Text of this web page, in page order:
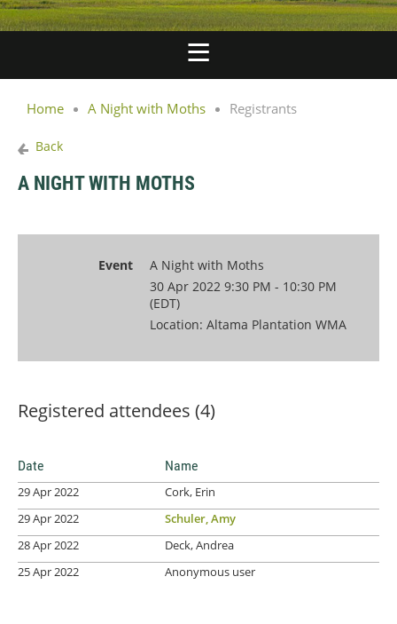
Home A Night with Moths Registrants
Back
A NIGHT WITH MOTHS
Event
A Night with Moths
30 Apr 2022 9:30 PM - 10:30 PM
(EDT)
Location: Altama Plantation WMA
Registered attendees (4)
Date Name
29 Apr 2022
Cork, Erin
29 Apr 2022
Schuler, Amy
28 Apr 2022
Deck, Andrea
25 Apr 2022
Anonymous user